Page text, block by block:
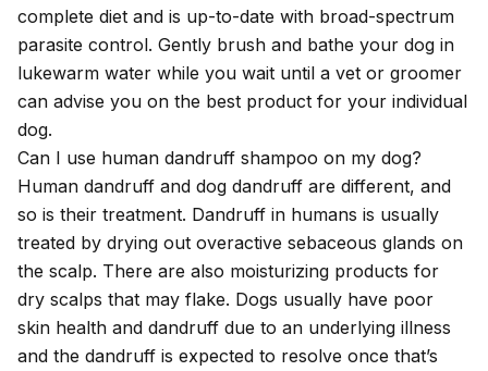
complete diet and is up-to-date with broad-spectrum
parasite control. Gently brush and bathe your dog in
lukewarm water while you wait until a vet or groomer
can advise you on the best product for your individual
dog.
Can I use human dandruff shampoo on my dog?
Human dandruff and dog dandruff are different, and
so is their treatment. Dandruff in humans is usually
treated by drying out overactive sebaceous glands on
the scalp. There are also moisturizing products for
dry scalps that may flake. Dogs usually have poor
skin health and dandruff due to an underlying illness
and the dandruff is expected to resolve once that’s